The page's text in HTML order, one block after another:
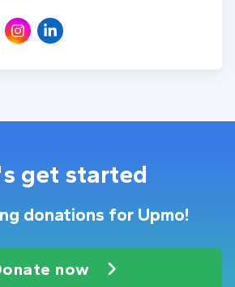
get started
donations for Upmo!
now